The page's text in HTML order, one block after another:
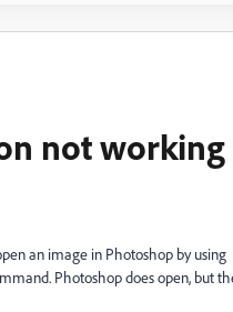
not working
an image in Photoshop by using
Photoshop does open, but